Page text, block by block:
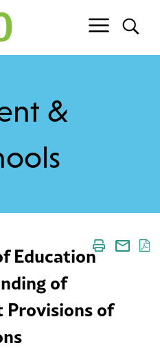
&
Education
of
Provisions of